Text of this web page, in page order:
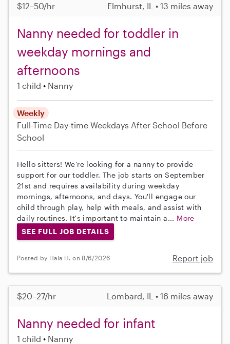
$12–50/hr Elmhurst, IL • 13 miles away
Nanny needed for toddler in
weekday mornings and
afternoons
1 child Nanny
Weekly
Full-Time Day-time Weekdays After School Before
School
Hello sitters! We're looking for a nanny to provide
support for our toddler. The job starts on September
21st and requires availability during weekday
mornings, afternoons, and days. You'll engage our
child through play, help with meals, and assist with
daily routines. It's important to maintain a... More
SEE FULL JOB DETAILS
Posted by Hala H. on 8/6/2026 Report job
$20–27/hr Lombard, IL • 16 miles away
Nanny needed for infant
1 child Nanny